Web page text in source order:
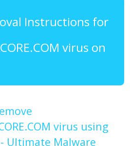
Instructions for
virus on
virus using
Ultimate Malware